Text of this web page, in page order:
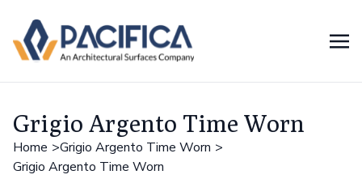
Grigio Argento Time Worn
Home
Grigio Argento Time Worn
Grigio Argento Time Worn